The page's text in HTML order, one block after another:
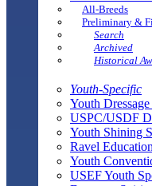
All-Breeds
Preliminary &
Search
Archived
Historical
Youth-Specific
Youth
USPC/USDF
Youth Shining
Ravel
Youth
USEF Youth